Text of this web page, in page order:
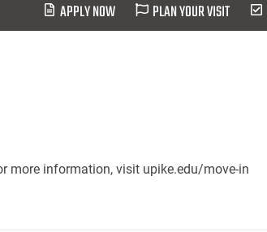
APPLY NOW PLAN YOUR VISIT
more information, visit upike.edu/move-in